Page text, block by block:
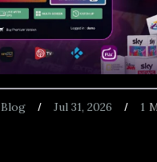
Blog Jul 31, 2026 1